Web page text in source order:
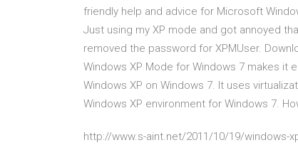
friendly help and advice for Microsoft
Just using my XP mode and got annoyed
removed the password for XPMUser.
Windows XP Mode for Windows 7 makes it
Windows XP on Windows 7. It uses
Windows XP environment for Windows 7.
http://www.s-aint.net/2011/10/19/windows-